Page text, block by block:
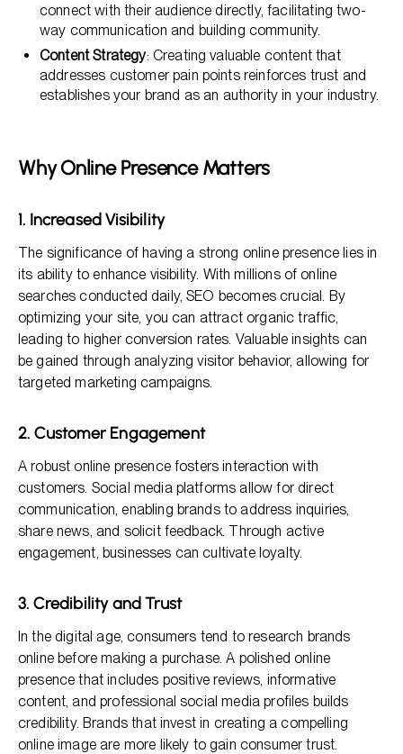
connect with their audience directly, facilitating two-
way communication and building community.
Content Strategy: Creating valuable content that
addresses customer pain points reinforces trust and
establishes your brand as an authority in your industry.
Why Online Presence Matters
1. Increased Visibility
The significance of having a strong online presence lies in
its ability to enhance visibility. With millions of online
searches conducted daily, SEO becomes crucial. By
optimizing your site, you can attract organic traffic,
leading to higher conversion rates. Valuable insights can
be gained through analyzing visitor behavior, allowing for
targeted marketing campaigns.
2. Customer Engagement
A robust online presence fosters interaction with
customers. Social media platforms allow for direct
communication, enabling brands to address inquiries,
share news, and solicit feedback. Through active
engagement, businesses can cultivate loyalty.
3. Credibility and Trust
In the digital age, consumers tend to research brands
online before making a purchase. A polished online
presence that includes positive reviews, informative
content, and professional social media profiles builds
credibility. Brands that invest in creating a compelling
online image are more likely to gain consumer trust.